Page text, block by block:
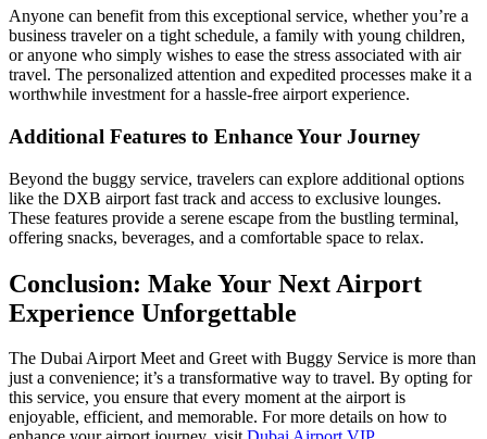
Anyone can benefit from this exceptional service, whether you’re a
business traveler on a tight schedule, a family with young children,
or anyone who simply wishes to ease the stress associated with air
travel. The personalized attention and expedited processes make it a
worthwhile investment for a hassle-free airport experience.
Additional Features to Enhance Your Journey
Beyond the buggy service, travelers can explore additional options
like the DXB airport fast track and access to exclusive lounges.
These features provide a serene escape from the bustling terminal,
offering snacks, beverages, and a comfortable space to relax.
Conclusion: Make Your Next Airport
Experience Unforgettable
The Dubai Airport Meet and Greet with Buggy Service is more than
just a convenience; it’s a transformative way to travel. By opting for
this service, you ensure that every moment at the airport is
enjoyable, efficient, and memorable. For more details on how to